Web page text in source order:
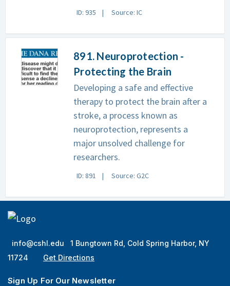
ID: 935 Source: IC
891. Neuroprotection -
Protecting the Brain
Developing a safe and effective
therapy to protect the brain after a
stroke, a process known as
neuroprotection, represents a
major unsolved challenge for
researchers.
ID: 891 Source: G2C
info@cshl.edu
1 Bungtown Rd, Cold Spring Harbor, NY
11724
Get Directions
Sign Up For Our Newsletter